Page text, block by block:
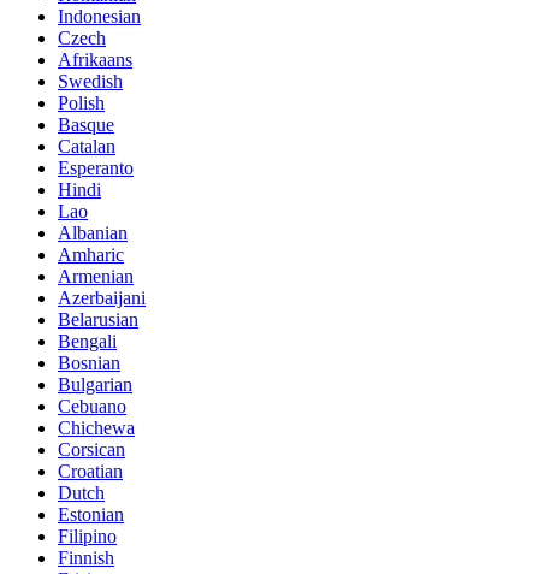
Indonesian
Czech
Afrikaans
Swedish
Polish
Basque
Catalan
Esperanto
Hindi
Lao
Albanian
Amharic
Armenian
Azerbaijani
Belarusian
Bengali
Bosnian
Bulgarian
Cebuano
Chichewa
Corsican
Croatian
Dutch
Estonian
Filipino
Finnish